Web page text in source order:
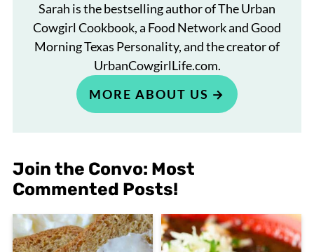
Sarah is the bestselling author of The Urban
Cowgirl Cookbook, a Food Network and Good
Morning Texas Personality, and the creator of
UrbanCowgirlLife.com.
MORE ABOUT US
Join the Convo: Most
Commented Posts!